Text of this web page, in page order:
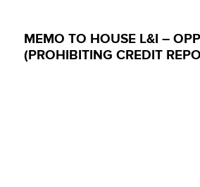
MEMO TO HOUSE L&I –
(PROHIBITING CREDIT